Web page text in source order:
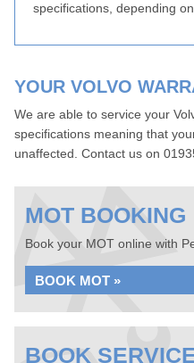
specifications, depending
YOUR VOLVO
We are able to service your
specifications meaning that
unaffected. Contact us on
MOT BOOKING
Book your MOT online with
BOOK MOT »
BOOK